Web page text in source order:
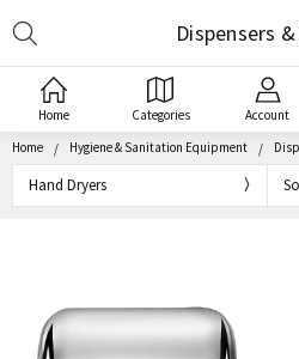
Home Categories Account
Home Hygiene & Sanitation Equipment
Hand Dryers
Dispensers